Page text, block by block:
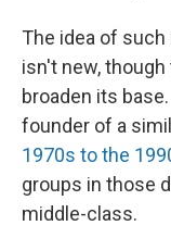
The idea of
isn't new,
broaden its
founder of a
1970s to the
groups in those
middle-class.